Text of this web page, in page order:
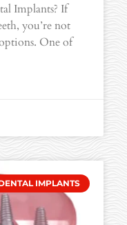
Implants? If
you’re not
One of
IMPLANTS